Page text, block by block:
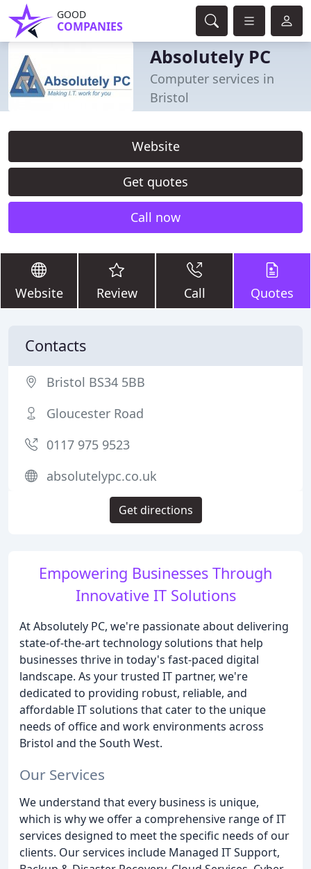
GOOD
COMPANIES
Absolutely PC
Computer services in
Bristol
Website
Get quotes
Call now
Website Review Call Quotes
Empowering Businesses Through
Innovative IT Solutions
At Absolutely PC, we're passionate about delivering
state-of-the-art technology solutions that help
businesses thrive in today's fast-paced digital
landscape. As your trusted IT partner, we're
dedicated to providing robust, reliable, and
affordable IT solutions that cater to the unique
needs of office and work environments across
Bristol and the South West.
Our Services
We understand that every business is unique,
which is why we offer a comprehensive range of IT
services designed to meet the specific needs of our
clients. Our services include Managed IT Support,
Contacts
Bristol BS34 5BB
Gloucester Road
0117 975 9523
absolutelypc.co.uk
Get directions